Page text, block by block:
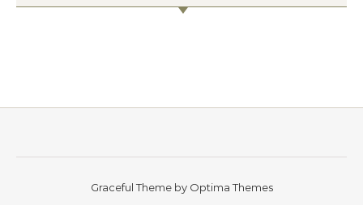
Graceful Theme by Optima Themes